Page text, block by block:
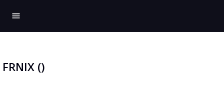
menu
FRNIX ()